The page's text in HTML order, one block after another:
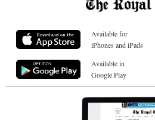
Available for
iPhones and iPads
Available in
Google Play